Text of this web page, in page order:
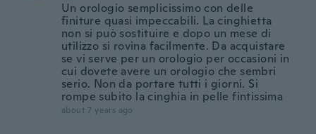
Un orologio semplicissimo con delle
finiture quasi impeccabili. La cinghietta
non si può sostituire e dopo un mese di
utilizzo si rovina facilmente. Da acquistare
se vi serve per un orologio per occasioni in
cui dovete avere un orologio che sembri
serio. Non da portare tutti i giorni. Si
rompe subito la cinghia in pelle fintissima
about 7 years ago